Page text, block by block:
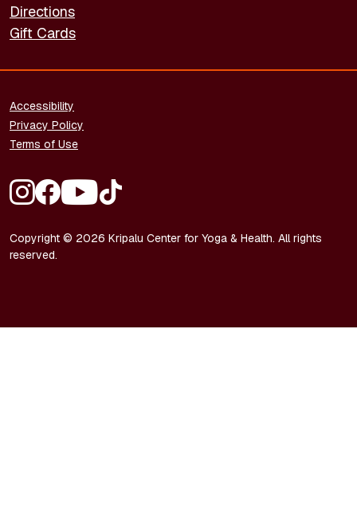
Directions
Gift Cards
Copyright © 2026 Kripalu Center for Yoga & Health. All rights
reserved.
FOOTER - LEGAL
Accessibility
Privacy Policy
Terms of Use
FOOTER - SOCIAL MEDIA